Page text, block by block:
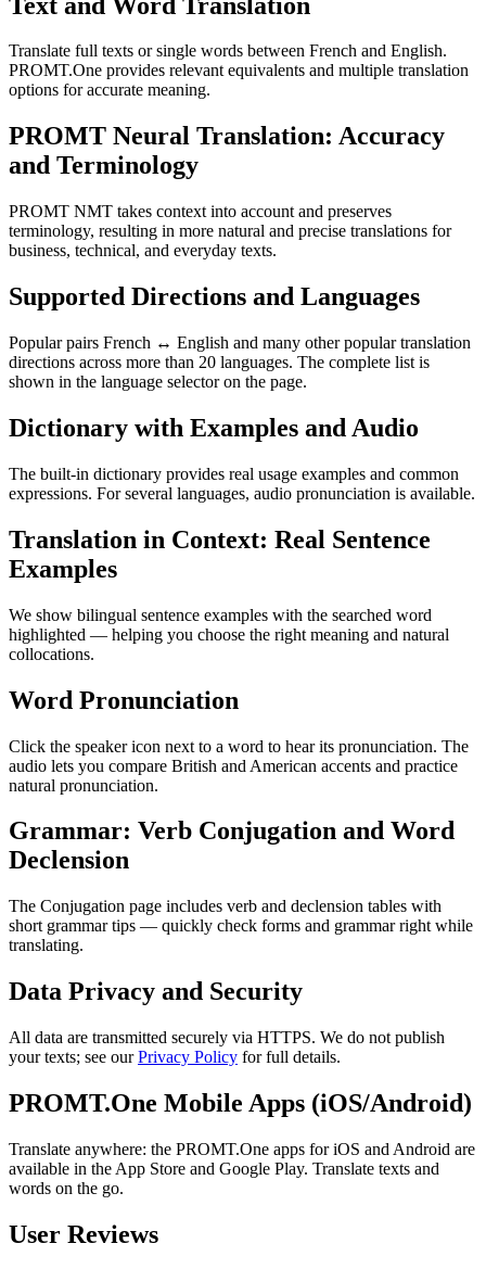
Translate full texts or single words between French and English.
PROMT.One provides relevant equivalents and multiple translation
options for accurate meaning.
PROMT Neural Translation: Accuracy
and Terminology
PROMT NMT takes context into account and preserves
terminology, resulting in more natural and precise translations for
business, technical, and everyday texts.
Supported Directions and Languages
Popular pairs French ↔ English and many other popular translation
directions across more than 20 languages. The complete list is
shown in the language selector on the page.
Dictionary with Examples and Audio
The built-in dictionary provides real usage examples and common
expressions. For several languages, audio pronunciation is available.
Translation in Context: Real Sentence
Examples
We show bilingual sentence examples with the searched word
highlighted — helping you choose the right meaning and natural
collocations.
Word Pronunciation
Click the speaker icon next to a word to hear its pronunciation. The
audio lets you compare British and American accents and practice
natural pronunciation.
Grammar: Verb Conjugation and Word
Declension
The Conjugation page includes verb and declension tables with
short grammar tips — quickly check forms and grammar right while
translating.
Data Privacy and Security
All data are transmitted securely via HTTPS. We do not publish
your texts; see ourPrivacy Policy for full details.
PROMT.One Mobile Apps (iOS/Android)
Translate anywhere: the PROMT.One apps for iOS and Android are
available in the App Store and Google Play. Translate texts and
words on the go.
User Reviews